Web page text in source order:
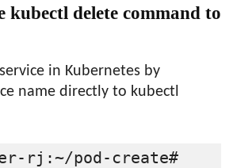
kubectl delete command to
in Kubernetes by
name directly to kubectl
rj:~/pod-create#